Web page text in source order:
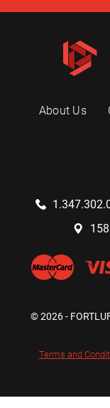
About Us
© 2026 -
Terms and